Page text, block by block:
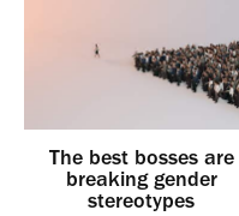
The best bosses are
breaking gender
stereotypes